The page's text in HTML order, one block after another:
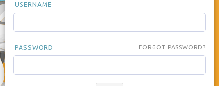
USERNAME
PASSWORD FORGOT PASSWORD?